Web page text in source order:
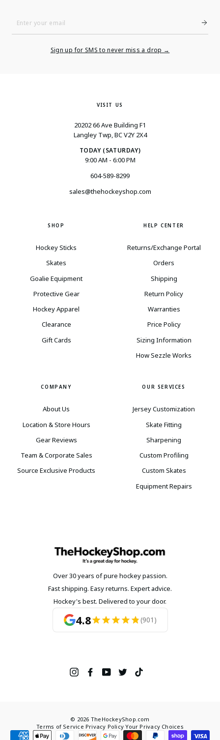
Enter
Sign up for SMS to never miss a drop →
VISIT US
20202 66 Ave Building F1
Langley Twp, BC V2Y 2X4
TODAY (SATURDAY)
9:00 AM - 6:00 PM
604-589-8299
sales@thehockeyshop.com
SHOP
Hockey Sticks
Skates
Goalie Equipment
Protective Gear
Hockey Apparel
Clearance
Gift Cards
HELP CENTER
Returns/Exchange Portal
Orders
Shipping
Return Policy
Warranties
Price Policy
Sizing Information
How Sezzle Works
COMPANY
About Us
Location & Store Hours
Gear Reviews
Team & Corporate Sales
Source Exclusive Products
OUR SERVICES
Jersey Customization
Skate Fitting
Sharpening
Custom Profiling
Custom Skates
Equipment Repairs
Over 30 years of pure hockey passion.
Fast shipping. Easy returns. Expert advice.
Hockey's best. Delivered to your door.
4.8 (901)
InstagramFacebookYouTubeTwitterTikTok
© 2026 TheHockeyShop.com
Terms of Service·Privacy Policy·Your Privacy Choices